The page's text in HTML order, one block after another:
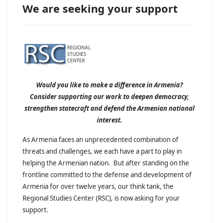
We are seeking your support
Would you like to make a difference in Armenia?
Consider supporting our work to deepen democracy,
strengthen statecraft and defend the Armenian national
interest.
As Armenia faces an unprecedented combination of
threats and challenges, we each have a part to play in
helping the Armenian nation. But after standing on the
frontline committed to the defense and development of
Armenia for over twelve years, our think tank, the
Regional Studies Center (RSC), is now asking for your
support.